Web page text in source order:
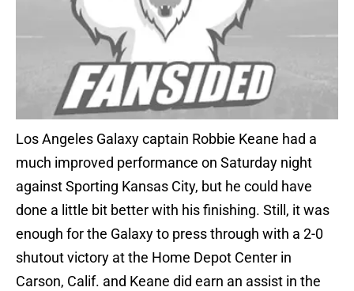
Los Angeles Galaxy captain Robbie Keane had a
much improved performance on Saturday night
against Sporting Kansas City, but he could have
done a little bit better with his finishing. Still, it was
enough for the Galaxy to press through with a 2-0
shutout victory at the Home Depot Center in
Carson, Calif. and Keane did earn an assist in the